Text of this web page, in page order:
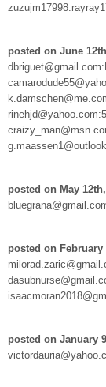
posted on June
posted on May
posted on February
posted on January